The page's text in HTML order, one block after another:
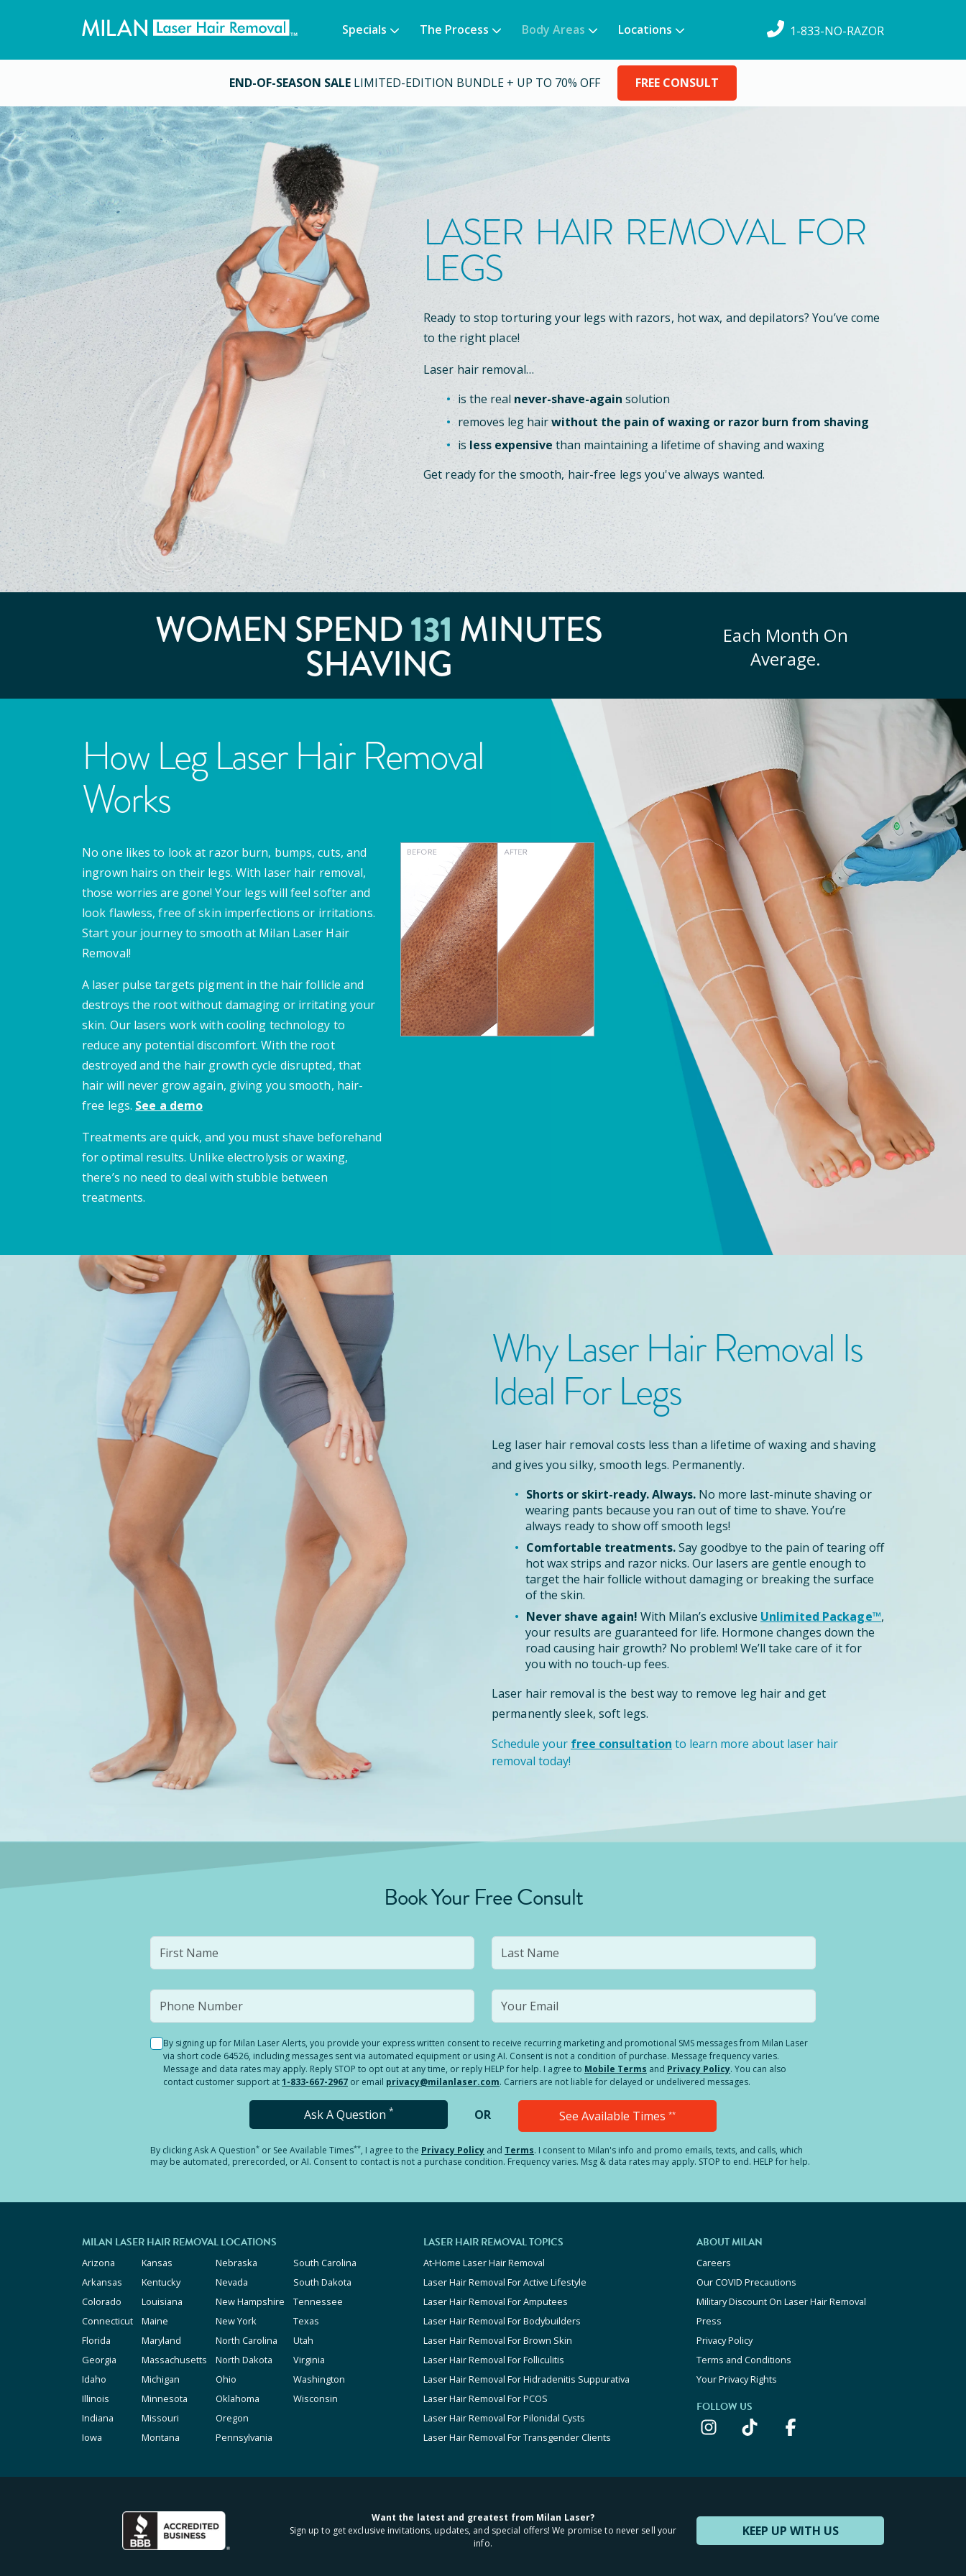
Specials The Process Body Areas Locations 1-833-NO-RAZOR
END-OF-SEASON SALE LIMITED-EDITION BUNDLE + UP TO 70% OFF FREE CONSULT
LASER HAIR REMOVAL FOR
LEGS
Ready to stop torturing your legs with razors, hot wax, and depilators? You’ve come
to the right place!
Laser hair removal…
is the real never-shave-again solution
removes leg hairwithout the pain of waxing or razor burn from shaving
is less expensive than maintaining a lifetime of shaving and waxing
Get ready for the smooth, hair-free legs you've always wanted.
WOMEN SPEND131 MINUTES
SHAVING
Each Month On
Average.
How Leg Laser Hair Removal
Works
No one likes to look at razor burn, bumps, cuts, and
ingrown hairs on their legs. With laser hair removal,
those worries are gone! Your legs will feel softer and
look flawless, free of skin imperfections or irritations.
Start your journey to smooth at Milan Laser Hair
Removal!
A laser pulse targets pigment in the hair follicle and
destroys the root without damaging or irritating your
skin. Our lasers work with cooling technology to
reduce any potential discomfort. With the root
destroyed and the hair growth cycle disrupted, that
hair will never grow again, giving you smooth, hair-
free legs. See a demo
Treatments are quick, and you must shave beforehand
for optimal results. Unlike electrolysis or waxing,
there’s no need to deal with stubble between
treatments.
Why Laser Hair Removal Is
Ideal For Legs
Leg laser hair removal costs less than a lifetime of waxing and shaving
and gives you silky, smooth legs. Permanently.
Shorts or skirt-ready. Always. No more last-minute shaving or
wearing pants because you ran out of time to shave. You’re
always ready to show off smooth legs!
Comfortable treatments.Say goodbye to the pain of tearing off
hot wax strips and razor nicks. Our lasers are gentle enough to
target the hair follicle without damaging or breaking the surface
of the skin.
Never shave again! With Milan’s exclusive Unlimited Package™,
your results are guaranteed for life. Hormone changes down the
road causing hair growth? No problem! We’ll take care of it for
you with no touch-up fees.
Laser hair removal is the best way to remove leg hair and get
permanently sleek, soft legs.
Schedule your free consultation to learn more about laser hair
removal today!
Book Your Free Consult
By signing up for Milan Laser Alerts, you provide your express written consent to receive recurring marketing and promotional SMS messages from Milan Laser
via short code 64526, including messages sent via automated equipment or using AI. Consent is not a condition of purchase. Message frequency varies.
Message and data rates may apply. Reply STOP to opt out at any time, or reply HELP for help. I agree to Mobile Terms and Privacy Policy. You can also
contact customer support at1-833-667-2967 or email privacy@milanlaser.com. Carriers are not liable for delayed or undelivered messages.
Ask A Question * OR See Available Times **
By clickingAsk A Question* or See Available Times**, I agree to the Privacy Policy and Terms. I consent to Milan's info and promo emails, texts, and calls, which
may be automated, prerecorded, or AI. Consent to contact is not a purchase condition. Frequency varies. Msg & data rates may apply. STOP to end. HELP for help.
MILAN LASER HAIR REMOVAL LOCATIONS
Arizona
Arkansas
Colorado
Connecticut
Florida
Georgia
Idaho
Illinois
Indiana
Iowa
Kansas
Kentucky
Louisiana
Maine
Maryland
Massachusetts
Michigan
Minnesota
Missouri
Montana
Nebraska
Nevada
New Hampshire
New York
North Carolina
North Dakota
Ohio
Oklahoma
Oregon
Pennsylvania
South Carolina
South Dakota
Tennessee
Texas
Utah
Virginia
Washington
Wisconsin
LASER HAIR REMOVAL TOPICS
At-Home Laser Hair Removal
Laser Hair Removal For Active Lifestyle
Laser Hair Removal For Amputees
Laser Hair Removal For Bodybuilders
Laser Hair Removal For Brown Skin
Laser Hair Removal For Folliculitis
Laser Hair Removal For Hidradenitis Suppurativa
Laser Hair Removal For PCOS
Laser Hair Removal For Pilonidal Cysts
Laser Hair Removal For Transgender Clients
ABOUT MILAN
Careers
Our COVID Precautions
Military Discount On Laser Hair Removal
Press
Privacy Policy
Terms and Conditions
Your Privacy Rights
FOLLOW US
KEEP UP WITH US
Want the latest and greatest from Milan Laser?
Sign up to get exclusive invitations, updates, and special offers! We promise to never sell your
info.